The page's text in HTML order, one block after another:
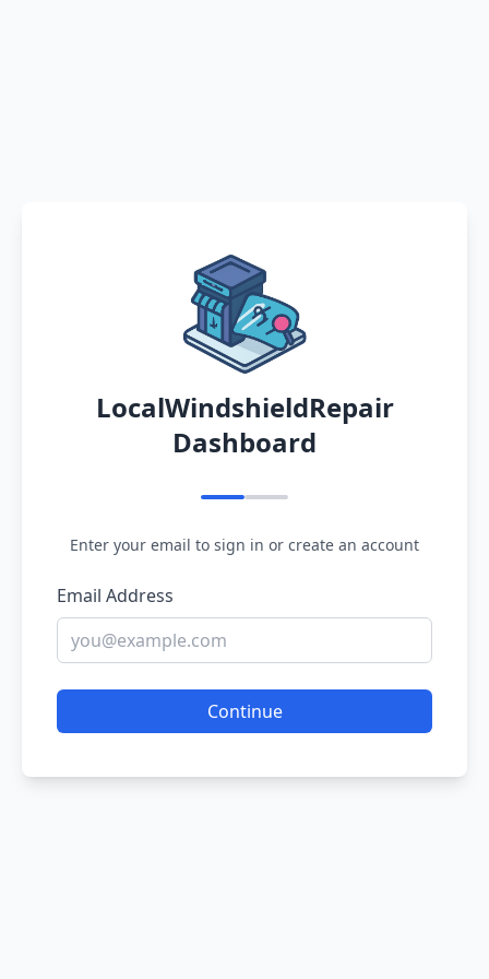
LocalWindshieldRepair
Dashboard
Enter your email to sign in or create an account
Email Address
Continue